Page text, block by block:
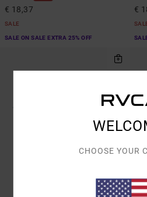
€ 18,37
SALE
SALE ON SALE EXTRA 25% OFF
€
CHOOSE YOUR